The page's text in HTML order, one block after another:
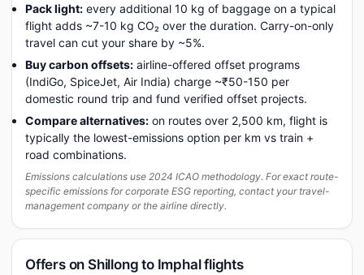
Pack light: every additional 10 kg of baggage on a typical
flight adds ~7-10 kg CO₂ over the duration. Carry-on-only
travel can cut your share by ~5%.
Buy carbon offsets: airline-offered offset programs
(IndiGo, SpiceJet, Air India) charge ~₹50-150 per
domestic round trip and fund verified offset projects.
Compare alternatives: on routes over 2,500 km, flight is
typically the lowest-emissions option per km vs train +
road combinations.
Emissions calculations use 2024 ICAO methodology. For exact route-
specific emissions for corporate ESG reporting, contact your travel-
management company or the airline directly.
Offers on Shillong to Imphal flights